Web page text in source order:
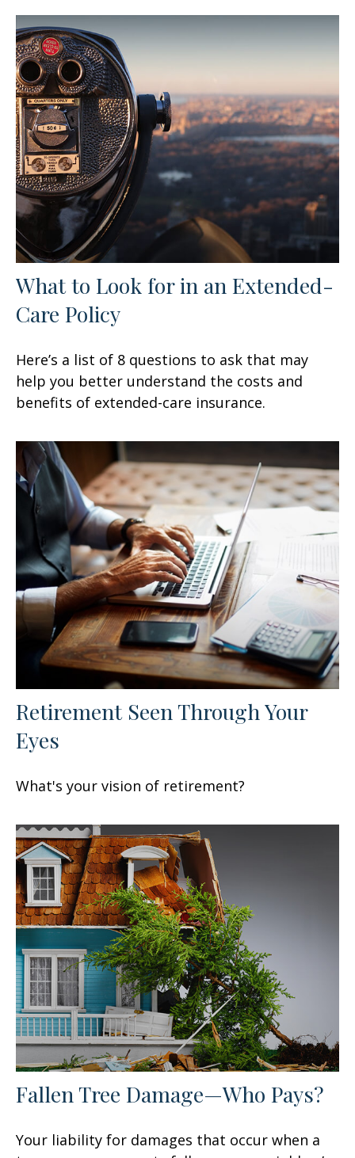
What to Look for in an Extended-
Care Policy
Here’s a list of 8 questions to ask that may
help you better understand the costs and
benefits of extended-care insurance.
Retirement Seen Through Your
Eyes
What's your vision of retirement?
Fallen Tree Damage—Who Pays?
Your liability for damages that occur when a